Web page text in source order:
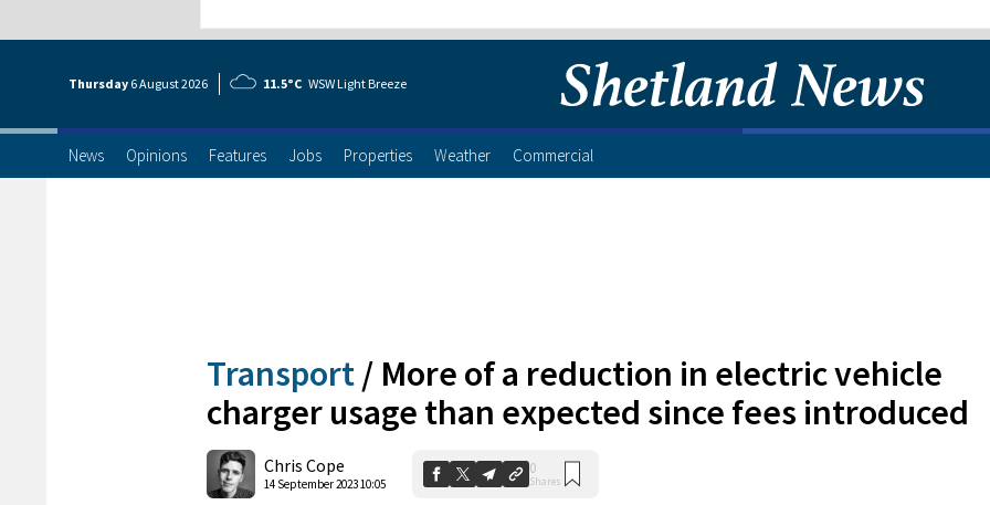
Thursday 6 August2026 11.5°C WSW Light Breeze
News Opinions Features Jobs Properties Weather Commercial
Transport / More of a reduction in electric vehicle
charger usage than expected since fees introduced
Chris Cope
14 September 2023 10:05
0
Shares